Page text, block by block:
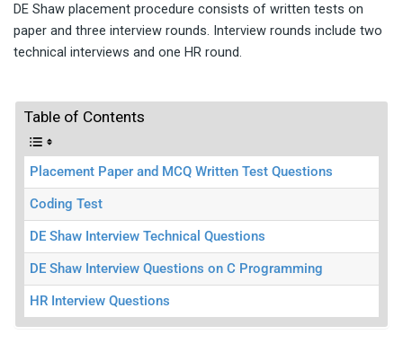
DE Shaw placement procedure consists of written tests on
paper and three interview rounds. Interview rounds include two
technical interviews and one HR round.
Table of Contents
Placement Paper and MCQ Written Test Questions
Coding Test
DE Shaw Interview Technical Questions
DE Shaw Interview Questions on C Programming
HR Interview Questions